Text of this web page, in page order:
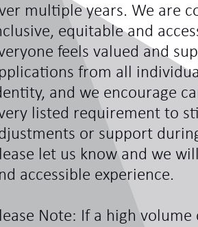
multiple years. We are
equitable and
feels valued and
from all
and we encourage
listed requirement to
or support
let us know and we
accessible experience.
Note: If a high